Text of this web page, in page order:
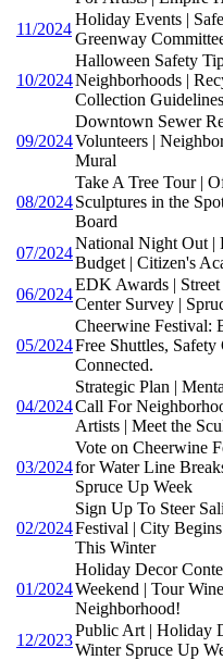
11/2024
Holiday Events |
Greenway
10/2024
Halloween Safety
Neighborhoods |
Collection
09/2024
Downtown Sewer
Volunteers |
Mural
08/2024
Take A Tree Tour |
Sculptures in the
Board
07/2024
National Night Out |
Budget | Citizen's
06/2024
EDK Awards |
Center Survey |
05/2024
Cheerwine Festival:
Free Shuttles,
Connected.
04/2024
Strategic Plan |
Call For
Artists | Meet the
03/2024
Vote on Cheerwine
for Water Line
Spruce Up Week
02/2024
Sign Up To Steer
Festival | City
This Winter
01/2024
Holiday Decor
Weekend | Tour
Neighborhood!
12/2023
Public Art | Holiday
Winter Spruce Up